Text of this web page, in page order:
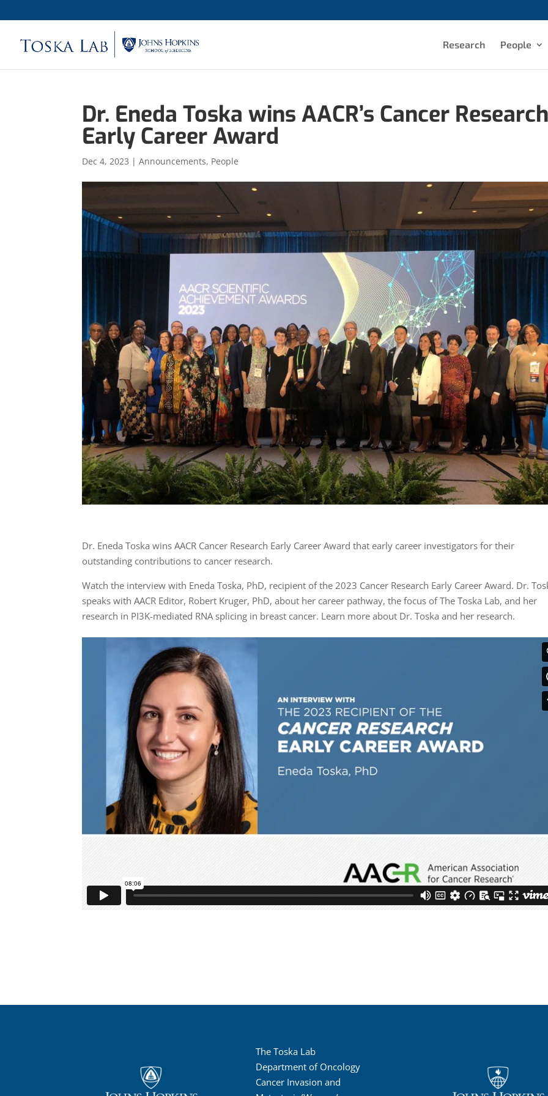
Research People
Dr. Eneda Toska wins AACR’s Cancer
Early Career Award
Dec 4, 2023 |Announcements, People
Dr. Eneda Toska wins AACR Cancer Research Early Career Award that early career investigators for their
outstanding contributions to cancer research.
Watch the interview with Eneda Toska, PhD, recipient of the 2023 Cancer Research Early Career Award. Dr.
speaks with AACR Editor, Robert Kruger, PhD, about her career pathway, the focus of The Toska Lab, and her
research in PI3K-mediated RNA splicing in breast cancer. Learn more about Dr. Toska and her research.
The Toska Lab
Department of Oncology
Cancer Invasion and